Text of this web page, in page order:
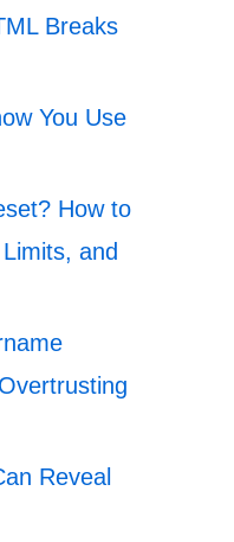
Breaks
You Use
How to
and
Reveal